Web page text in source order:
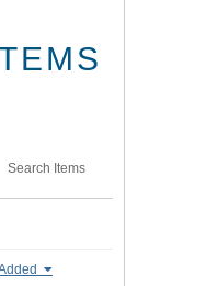
Search Items